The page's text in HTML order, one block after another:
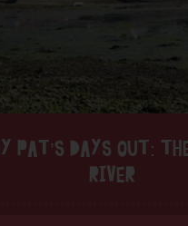
PAT’S DAYS OUT:
RIVER